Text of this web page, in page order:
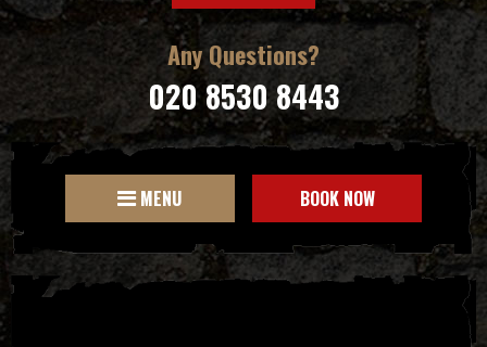
Any Questions?
020 8530 8443
MENU BOOK NOW